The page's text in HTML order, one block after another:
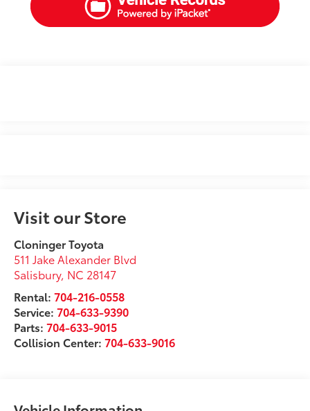
Visit our Store
Cloninger Toyota
511 Jake Alexander Blvd
Salisbury, NC 28147
Rental: 704-216-0558
Service:704-633-9390
Parts:704-633-9015
Collision Center:704-633-9016